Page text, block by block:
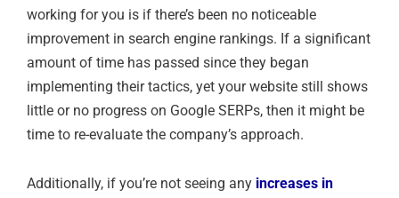
working for you is if there’s been no noticeable
improvement in search engine rankings. If a significant
amount of time has passed since they began
implementing their tactics, yet your website still shows
little or no progress on Google SERPs, then it might be
time to re-evaluate the company’s approach.
Additionally, if you’re not seeing any increases in